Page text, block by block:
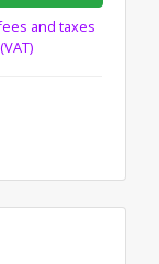
and taxes
(VAT)